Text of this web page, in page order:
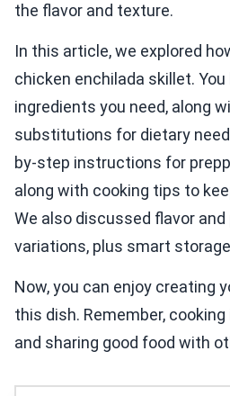
the flavor and texture.
In this article, we explored
chicken enchilada skillet.
ingredients you need, along
substitutions for dietary
by-step instructions for
along with cooking tips to
We also discussed flavor
variations, plus smart
Now, you can enjoy creating
this dish. Remember,
and sharing good food with